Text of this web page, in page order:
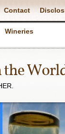
Contact
Wineries